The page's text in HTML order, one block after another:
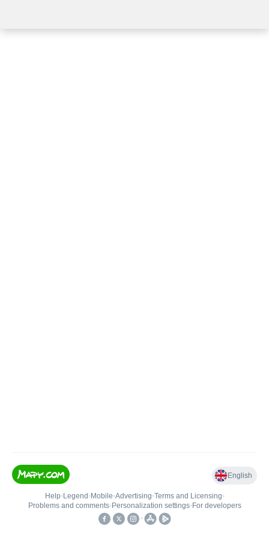
English
Help• Legend • Mobile•Advertising•Terms and Licensing•
Problems and comments• Personalization settings• For developers
•